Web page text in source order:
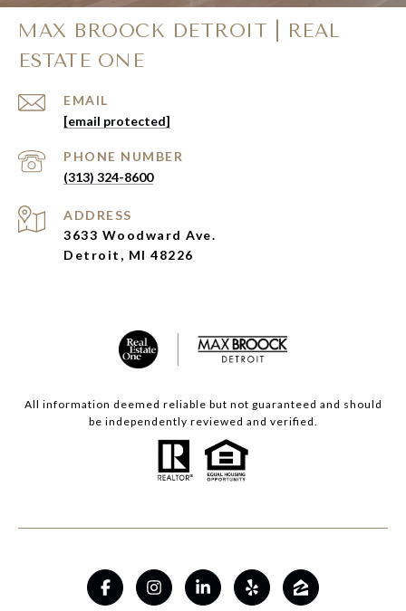
MAX BROOCK DETROIT | REAL
ESTATE ONE
EMAIL
[email protected]
PHONE NUMBER
(313) 324-8600
ADDRESS
3633 Woodward Ave.
Detroit, MI 48226
All information deemed reliable but not guaranteed and should
be independently reviewed and verified.